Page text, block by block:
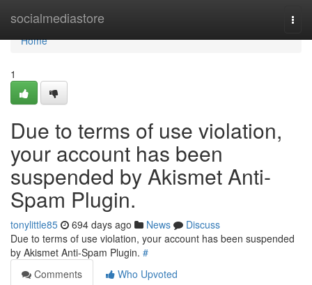
socialmediastore
Home
Home
1
Due to terms of use violation,
your account has been
suspended by Akismet Anti-
Spam Plugin.
tonylittle85 694 days ago News
Discuss
Due to terms of use violation, your account has been suspended
by Akismet Anti-Spam Plugin. #
Comments
Who Upvoted